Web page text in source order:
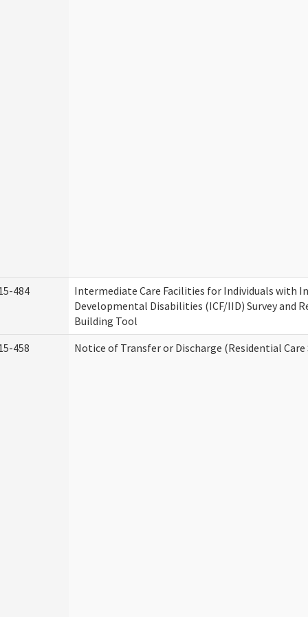
484
Intermediate Care Facilities for Individuals with
Developmental Disabilities (ICF/IID) Survey and
Building Tool
458
Notice of Transfer or Discharge (Residential Care